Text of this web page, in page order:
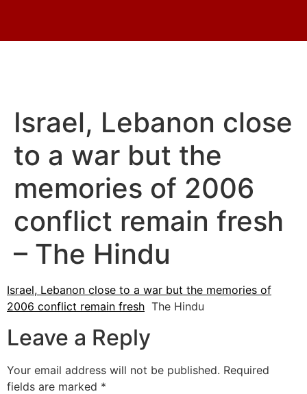
Israel, Lebanon close
to a war but the
memories of 2006
conflict remain fresh
– The Hindu
Israel, Lebanon close to a war but the memories of
2006 conflict remain fresh The Hindu
Leave a Reply
Your email address will not be published. Required
fields are marked *